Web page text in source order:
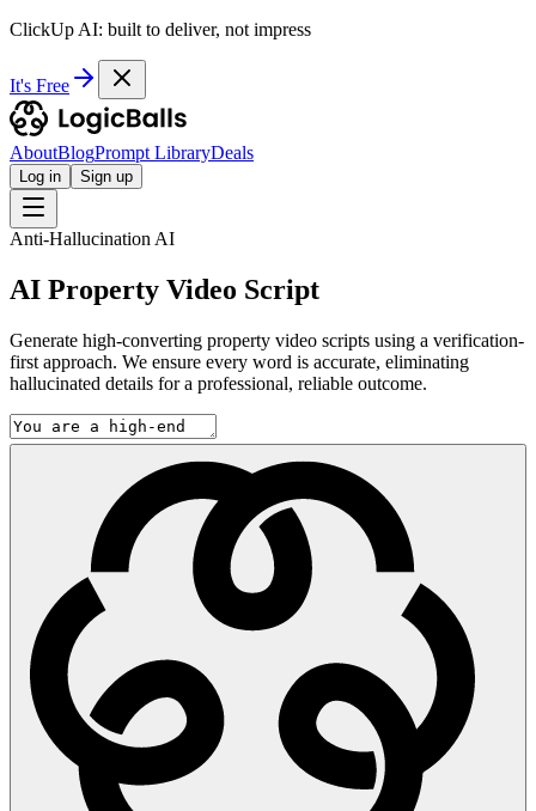
ClickUp AI: built to deliver, not impress
It's Free
AboutBlogPrompt LibraryDeals
Log in Sign up
Anti-Hallucination AI
AI Property Video Script
Generate high-converting property video scripts using a verification-
first approach. We ensure every word is accurate, eliminating
hallucinated details for a professional, reliable outcome.